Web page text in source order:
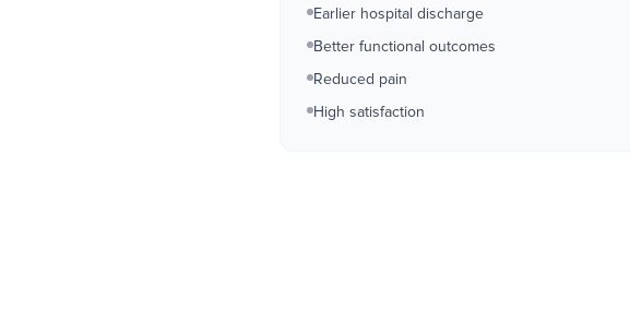
Earlier hospital discharge
Better functional outcomes
Reduced pain
High satisfaction